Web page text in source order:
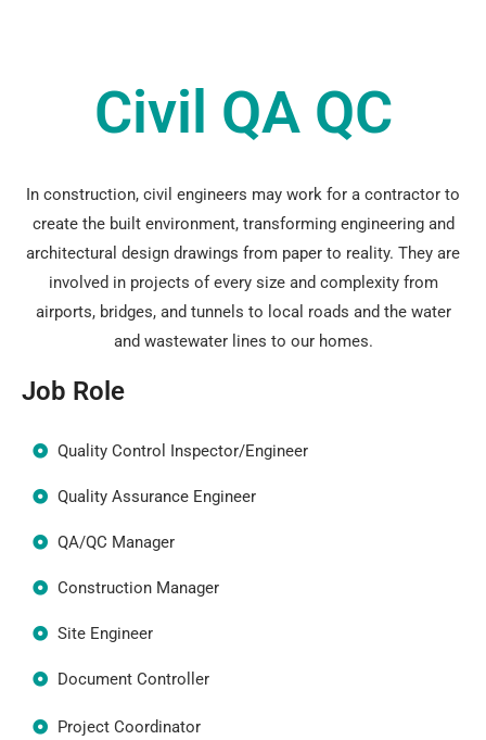
Civil QA QC
In construction, civil engineers may work for a contractor to
create the built environment, transforming engineering and
architectural design drawings from paper to reality. They are
involved in projects of every size and complexity from
airports, bridges, and tunnels to local roads and the water
and wastewater lines to our homes.
Job Role
Quality Control Inspector/Engineer
Quality Assurance Engineer
QA/QC Manager
Construction Manager
Site Engineer
Document Controller
Project Coordinator